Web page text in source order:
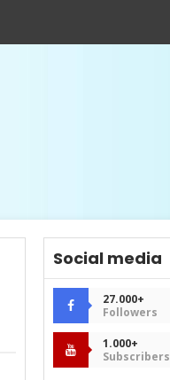
Social media
27.000+
Followers
1.000+
Subscribers